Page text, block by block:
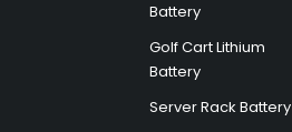
Battery
Golf Cart Lithium
Battery
Server Rack Battery